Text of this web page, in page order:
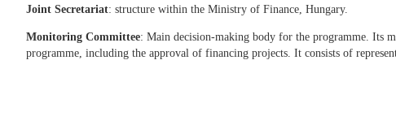
Joint Secretariat: structure within the Ministry of Finance, Hungary.
Monitoring Committee: Main decision-making body for the programme. Its
programme, including the approval of financing projects. It consists of